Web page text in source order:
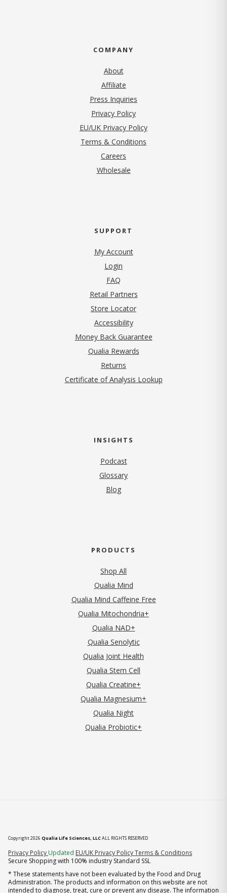
COMPANY
About
Affiliate
Press Inquiries
Privacy Policy(opens in new tab)
EU/UK Privacy Policy
Terms & Conditions
Careers
Wholesale
SUPPORT
My Account
Login
FAQ
Retail Partners
Store Locator
Accessibility
Money Back Guarantee
Qualia Rewards
Returns
Certificate of Analysis Lookup
INSIGHTS
Podcast
Glossary
Blog
PRODUCTS
Shop All
Qualia Mind
Qualia Mind Caffeine Free
Qualia Mitochondria+
Qualia NAD+
Qualia Senolytic
Qualia Joint Health
Qualia Stem Cell
Qualia Creatine+
Qualia Magnesium+
Qualia Night
Qualia Probiotic+
Copyright 2026 Qualia Life Sciences, LLCALL RIGHTS RESERVED
Privacy Policy (opens in new tab)
Updated EU/UK Privacy PolicyTerms & Conditions
Secure Shopping with 100% industry Standard SSL
* These statements have not been evaluated by the Food and Drug
Administration. The products and information on this website are not
intended to diagnose, treat, cure or prevent any disease. The information